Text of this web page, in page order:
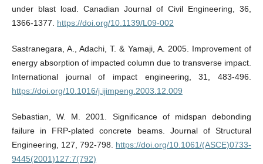
under blast load. Canadian Journal of Civil Engineering, 36,
1366-1377. https://doi.org/10.1139/L09-002
Sastranegara, A., Adachi, T. & Yamaji, A. 2005. Improvement of
energy absorption of impacted column due to transverse impact.
International journal of impact engineering, 31, 483-496.
https://doi.org/10.1016/j.ijimpeng.2003.12.009
Sebastian, W. M. 2001. Significance of midspan debonding
failure in FRP-plated concrete beams. Journal of Structural
Engineering, 127, 792-798. https://doi.org/10.1061/(ASCE)0733-
9445(2001)127:7(792)